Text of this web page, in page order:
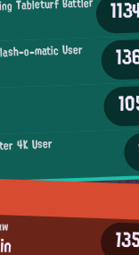
o-matic User
4K User